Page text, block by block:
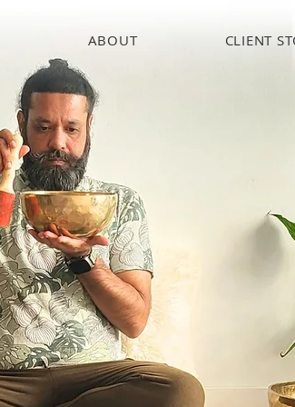
ABOUT CLIENT